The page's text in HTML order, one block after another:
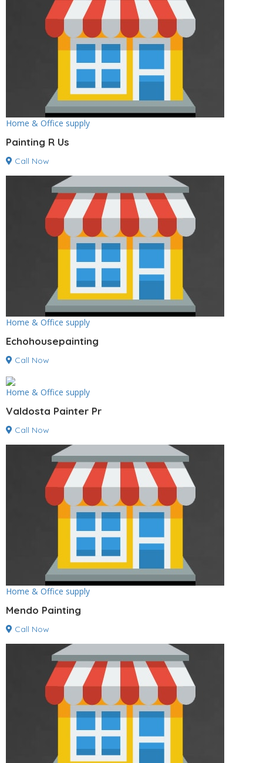
Home & Office supply
Painting R Us
Call Now
Home & Office supply
Echohousepainting
Call Now
Home & Office supply
Valdosta Painter Pr
Call Now
Home & Office supply
Mendo Painting
Call Now